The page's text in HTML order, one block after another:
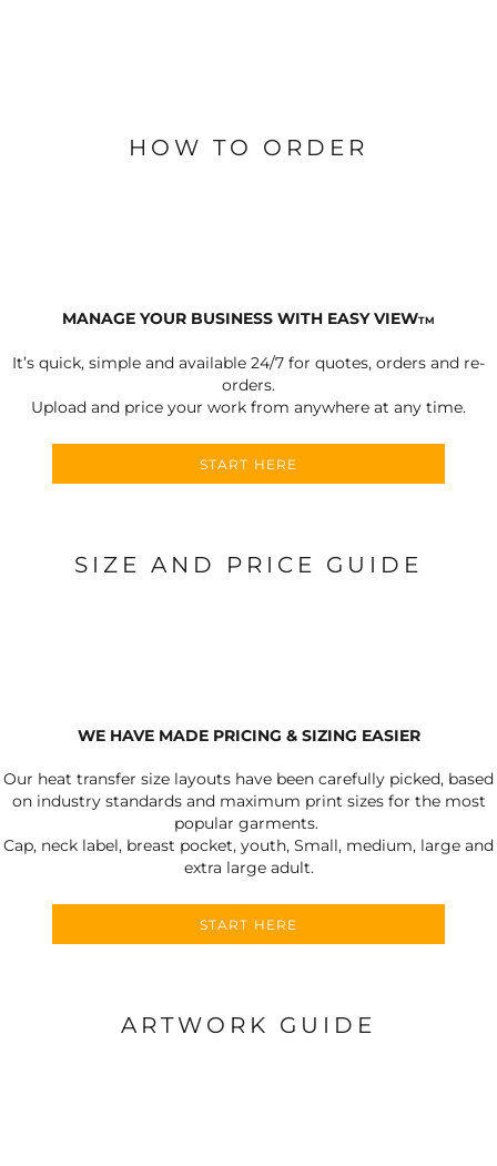
HOW TO ORDER
MANAGE YOUR BUSINESS WITH EASY VIEWTM
It’s quick, simple and available 24/7 for quotes, orders and re-
orders.
Upload and price your work from anywhere at any time.
START HERE
SIZE AND PRICE GUIDE
WE HAVE MADE PRICING & SIZING EASIER
Our heat transfer size layouts have been carefully picked, based
on industry standards and maximum print sizes for the most
popular garments.
Cap, neck label, breast pocket, youth, Small, medium, large and
extra large adult.
START HERE
ARTWORK GUIDE